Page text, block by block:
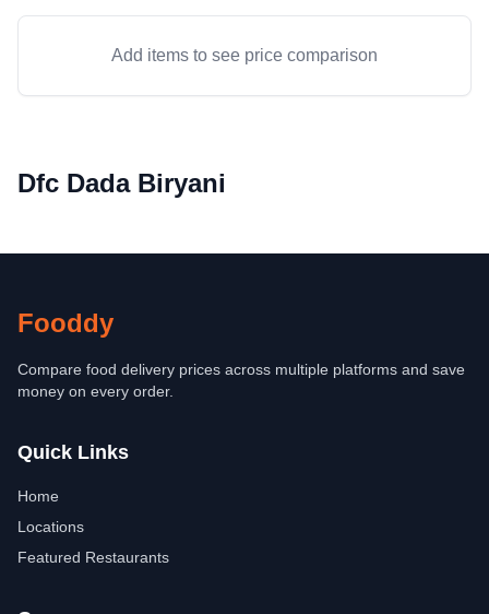
Add items to see price comparison
Dfc Dada Biryani
Fooddy
Compare food delivery prices across multiple platforms and save
money on every order.
Quick Links
Home
Locations
Featured Restaurants